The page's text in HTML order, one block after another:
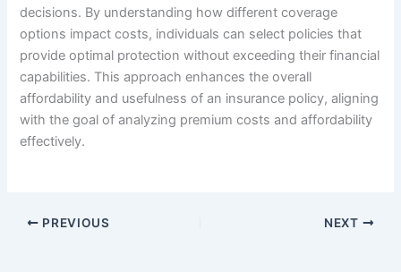
decisions. By understanding how different coverage
options impact costs, individuals can select policies that
provide optimal protection without exceeding their financial
capabilities. This approach enhances the overall
affordability and usefulness of an insurance policy, aligning
with the goal of analyzing premium costs and affordability
effectively.
PREVIOUS NEXT